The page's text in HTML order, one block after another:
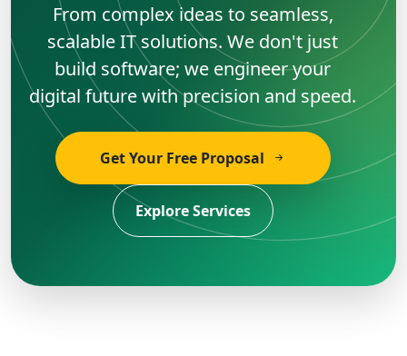
From complex ideas to seamless,
scalable IT solutions. We don't just
build software; we engineer your
digital future with precision and speed.
Get Your Free Proposal
Explore Services